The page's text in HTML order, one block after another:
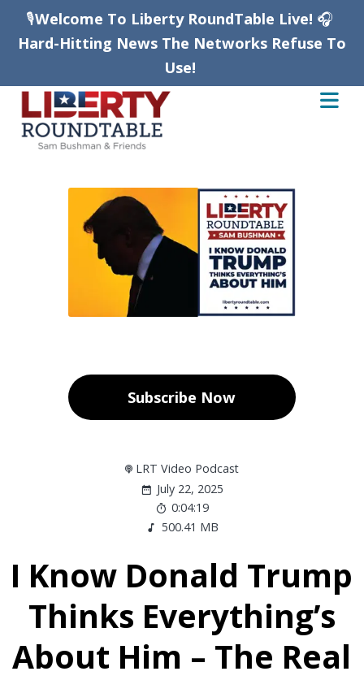
🎙️Welcome To Liberty RoundTable Live! 🎧
Hard-Hitting News The Networks Refuse To
Use!
Subscribe Now
LRT Video Podcast
July 22, 2025
0:04:19
500.41 MB
I Know Donald Trump
Thinks Everything’s
About Him – The Real